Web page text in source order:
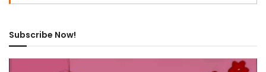
Subscribe Now!